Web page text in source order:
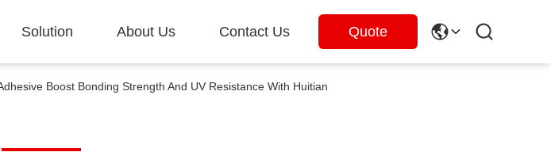
Solution About Us Contact Us Quote
Boost Bonding Strength And UV Resistance With Huitian